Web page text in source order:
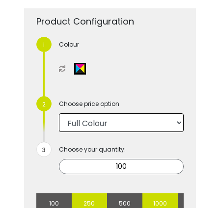
Product Configuration
Colour
Choose price option
Choose your quantity:
100 250 500 1000